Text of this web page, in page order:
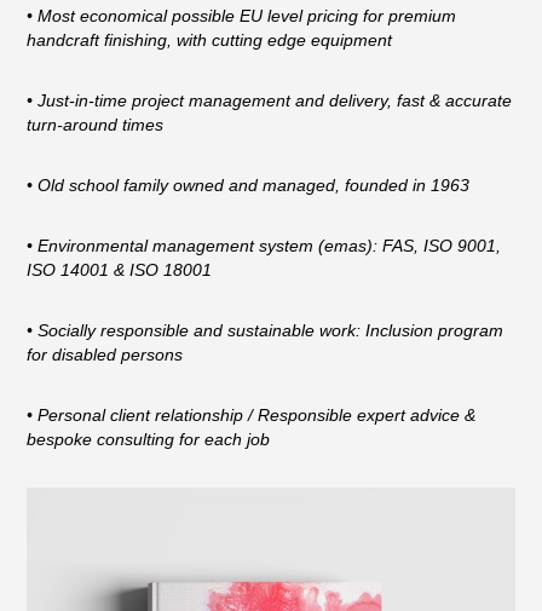
• Most economical possible EU level pricing for premium
handcraft finishing, with cutting edge equipment
• Just-in-time project management and delivery, fast & accurate
turn-around times
• Old school family owned and managed, founded in 1963
• Environmental management system (emas): FAS, ISO 9001,
ISO 14001 & ISO 18001
• Socially responsible and sustainable work: Inclusion program
for disabled persons
• Personal client relationship / Responsible expert advice &
bespoke consulting for each job